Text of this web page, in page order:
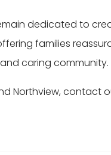
dedicated to
families
caring community.
Northview, contact